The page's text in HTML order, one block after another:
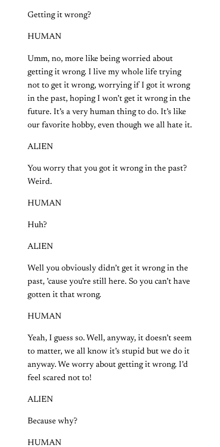
Getting it wrong?
HUMAN
Umm, no, more like being worried about
getting it wrong. I live my whole life trying
not to get it wrong, worrying if I got it wrong
in the past, hoping I won’t get it wrong in the
future. It’s a very human thing to do. It’s like
our favorite hobby, even though we all hate it.
ALIEN
You worry that you got it wrong in the past?
Weird.
HUMAN
Huh?
ALIEN
Well you obviously didn’t get it wrong in the
past, ’cause you’re still here. So you can’t have
gotten it that wrong.
HUMAN
Yeah, I guess so. Well, anyway, it doesn’t seem
to matter, we all know it’s stupid but we do it
anyway. We worry about getting it wrong. I’d
feel scared not to!
ALIEN
Because why?
HUMAN